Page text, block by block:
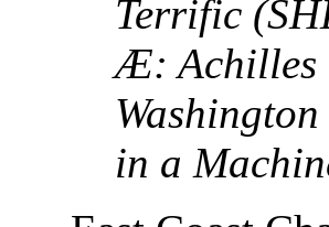
Terrific
Æ: Achilles
in a